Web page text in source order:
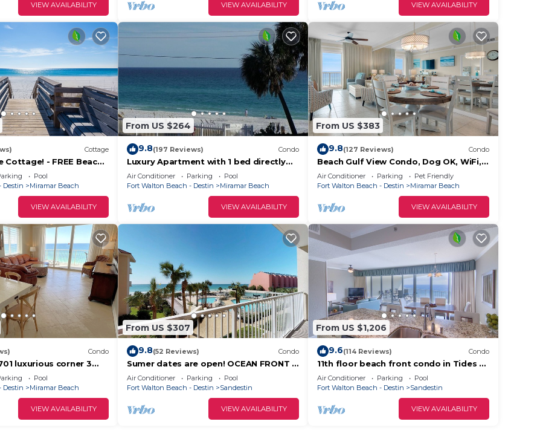
Beach has interesting places to visit. If you want to learn
to visit and things to do nearby, you can check below
VIEW AVAILABILITY VIEW AVAILABILITY VIEW AVAILABILITY
Cottage
Cottage! - FREE Beach
Mar - Oct!
Pool
Destin
Miramar Beach
VIEW AVAILABILITY
From US $264
9.8(197 Reviews) Condo
Luxury Apartment with 1 bed directly
opposite the beach, including beach
set up!
Air Conditioner Parking
Pool
Fort Walton Beach - Destin
Miramar Beach
VIEW AVAILABILITY
From US $383
9.8(127 Reviews) Condo
Beach Gulf View Condo, Dog OK, WiFi,
Self Check In-Out, High cleanliness
Stdrs.
Air Conditioner Parking
Pet Friendly
Fort Walton Beach - Destin
Miramar Beach
VIEW AVAILABILITY
Condo
luxurious corner 3
ocean views from 2
Pool
Destin
Miramar Beach
VIEW AVAILABILITY
From US $307
9.8(52 Reviews) Condo
Sumer dates are open! OCEAN FRONT &
beautiful ocean view! Reduced rates!
Air Conditioner Parking
Pool
Fort Walton Beach - Destin
Sandestin
VIEW AVAILABILITY
From US $1,206
9.6(114 Reviews) Condo
11th floor beach front condo in Tides @
Topsl
Air Conditioner Parking
Pool
Fort Walton Beach - Destin
Sandestin
VIEW AVAILABILITY